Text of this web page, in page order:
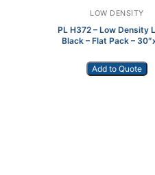
LOW DENSITY
PL H372 – Low Density
Black – Flat Pack –
250/cs
Add to Quote